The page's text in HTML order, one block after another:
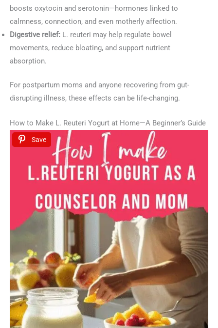
boosts oxytocin and serotonin—hormones linked to
calmness, connection, and even motherly affection.
Digestive relief: L. reuteri may help regulate bowel
movements, reduce bloating, and support nutrient
absorption.
For postpartum moms and anyone recovering from gut-
disrupting illness, these effects can be life-changing.
How to Make L. Reuteri Yogurt at Home—A Beginner’s Guide
Save